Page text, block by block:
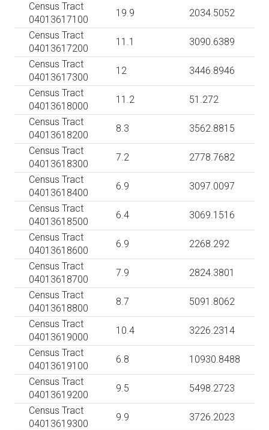
Census Tract
04013617100
19.9
2034.5052
Census Tract
04013617200
11.1
3090.6389
Census Tract
04013617300
12
3446.8946
Census Tract
04013618000
11.2
51.272
Census Tract
04013618200
8.3
3562.8815
Census Tract
04013618300
7.2
2778.7682
Census Tract
04013618400
6.9
3097.0097
Census Tract
04013618500
6.4
3069.1516
Census Tract
04013618600
6.9
2268.292
Census Tract
04013618700
7.9
2824.3801
Census Tract
04013618800
8.7
5091.8062
Census Tract
04013619000
10.4
3226.2314
Census Tract
04013619100
6.8
10930.8488
Census Tract
04013619200
9.5
5498.2723
Census Tract
04013619300
9.9
3726.2023